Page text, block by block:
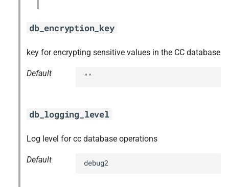
db_encryption_key
key for encrypting sensitive values in the CC database
Default ""
db_logging_level
Log level for cc database operations
Default debug2